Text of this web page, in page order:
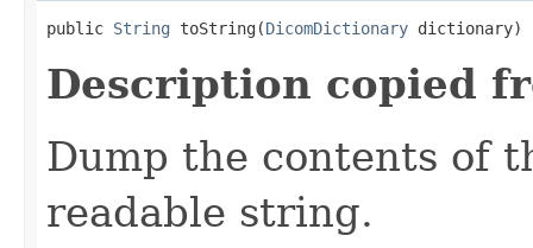
public String toString(DicomDictionary dictionary)
Description copied
Dump the contents of
readable string.